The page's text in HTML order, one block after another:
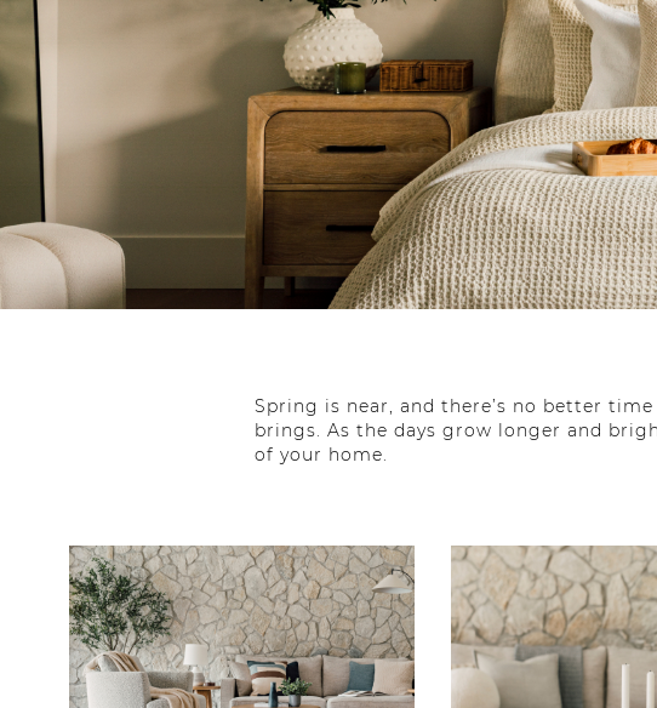
Spring is near, and there’s no better
brings. As the days grow longer and
of your home.